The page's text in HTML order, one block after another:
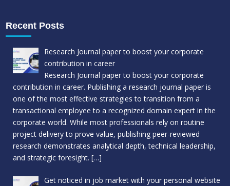
Recent Posts
Research Journal paper to boost your corporate
contribution in career
Research Journal paper to boost your corporate
contribution in career. Publishing a research journal paper is
one of the most effective strategies to transition from a
transactional employee to a recognized domain expert in the
corporate world. While most professionals rely on routine
project delivery to prove value, publishing peer-reviewed
research demonstrates analytical depth, technical leadership,
and strategic foresight. […]
Get noticed in job market with your personal website